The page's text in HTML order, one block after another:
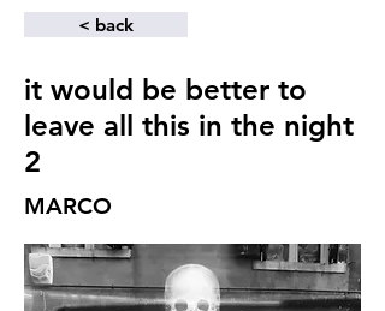
< back
it would be better to
leave all this in the night
2
MARCO